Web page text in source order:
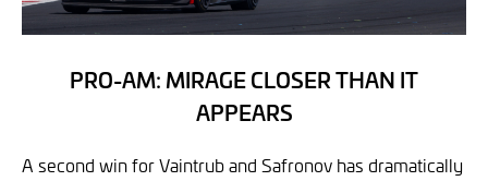
PRO-AM: MIRAGE CLOSER THAN IT
APPEARS
A second win for Vaintrub and Safronov has dramatically